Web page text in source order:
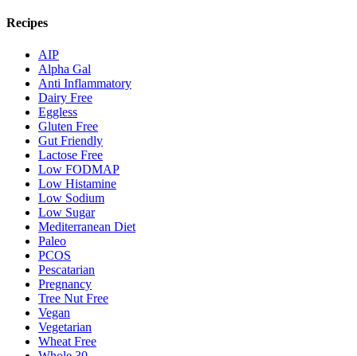
Recipes
AIP
Alpha Gal
Anti Inflammatory
Dairy Free
Eggless
Gluten Free
Gut Friendly
Lactose Free
Low FODMAP
Low Histamine
Low Sodium
Low Sugar
Mediterranean Diet
Paleo
PCOS
Pescatarian
Pregnancy
Tree Nut Free
Vegan
Vegetarian
Wheat Free